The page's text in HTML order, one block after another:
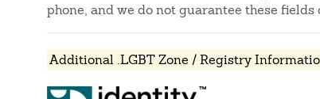
phone, and we do not guarantee these
Additional .LGBT Zone / Registry